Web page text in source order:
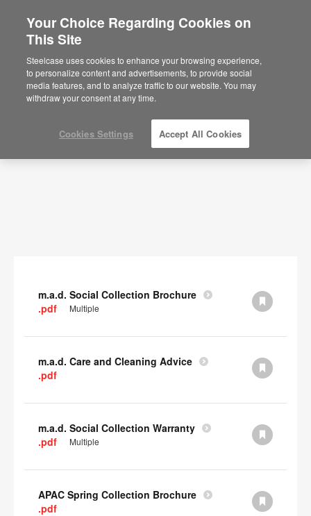
Are you in United States?
Would you like to see Products we sell in
your region?
Americas
English
Documents
SHOW FILTERS
m.a.d. Social Collection Brochure
.pdf
Multiple
m.a.d. Care and Cleaning Advice
.pdf
m.a.d. Social Collection Warranty
.pdf
Multiple
APAC Spring Collection Brochure
.pdf
Your Choice Regarding Cookies on
This Site
Steelcase uses cookies to enhance your browsing experience,
to personalize content and advertisements, to provide social
media features, and to analyze traffic to our website. You may
withdraw your consent at any time.
Cookies Settings Accept All Cookies